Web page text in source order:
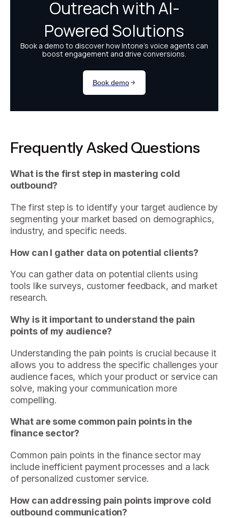
Frequently Asked Questions
What is the first step in mastering cold
outbound?
The first step is to identify your target audience by
segmenting your market based on demographics,
industry, and specific needs.
How can I gather data on potential clients?
You can gather data on potential clients using
tools like surveys, customer feedback, and market
research.
Why is it important to understand the pain
points of my audience?
Understanding the pain points is crucial because it
allows you to address the specific challenges your
audience faces, which your product or service can
solve, making your communication more
compelling.
What are some common pain points in the
finance sector?
Common pain points in the finance sector may
include inefficient payment processes and a lack
of personalized customer service.
How can addressing pain points improve cold
outbound communication?